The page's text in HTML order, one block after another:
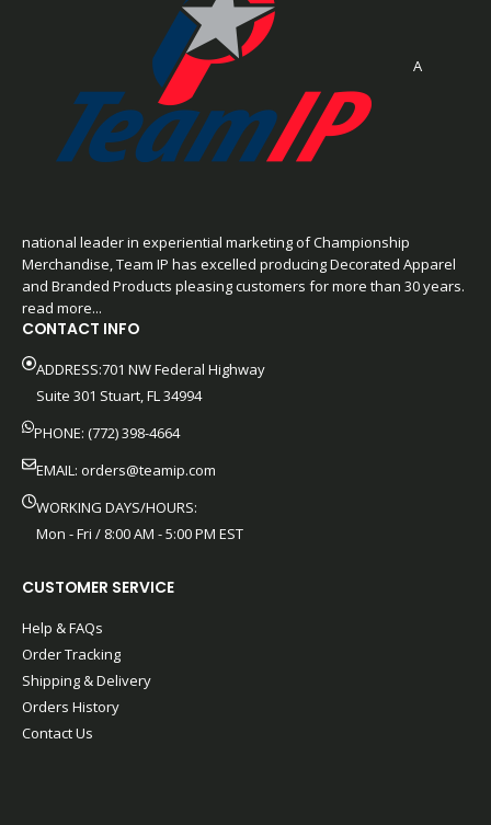
A
national leader in experiential marketing of Championship
Merchandise, Team IP has excelled producing Decorated Apparel
and Branded Products pleasing customers for more than 30 years.
read more...
CONTACT INFO
ADDRESS:701 NW Federal Highway
Suite 301 Stuart, FL 34994
PHONE: (772) 398-4664
EMAIL: orders@teamip.com
WORKING DAYS/HOURS:
Mon - Fri / 8:00 AM - 5:00 PM EST
CUSTOMER SERVICE
Help & FAQs
Order Tracking
Shipping & Delivery
Orders History
Contact Us